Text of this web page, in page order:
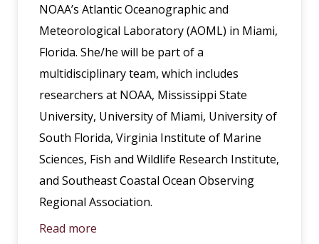
NOAA’s Atlantic Oceanographic and
Meteorological Laboratory (AOML) in Miami,
Florida. She/he will be part of a
multidisciplinary team, which includes
researchers at NOAA, Mississippi State
University, University of Miami, University of
South Florida, Virginia Institute of Marine
Sciences, Fish and Wildlife Research Institute,
and Southeast Coastal Ocean Observing
Regional Association.
Read more